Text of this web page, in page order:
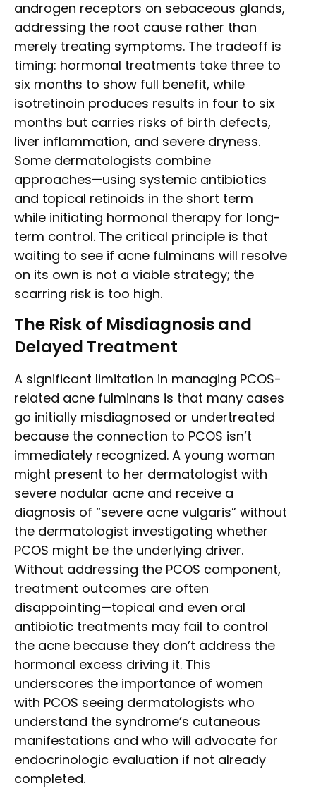
androgen receptors on sebaceous glands,
addressing the root cause rather than
merely treating symptoms. The tradeoff is
timing: hormonal treatments take three to
six months to show full benefit, while
isotretinoin produces results in four to six
months but carries risks of birth defects,
liver inflammation, and severe dryness.
Some dermatologists combine
approaches—using systemic antibiotics
and topical retinoids in the short term
while initiating hormonal therapy for long-
term control. The critical principle is that
waiting to see if acne fulminans will resolve
on its own is not a viable strategy; the
scarring risk is too high.
The Risk of Misdiagnosis and
Delayed Treatment
A significant limitation in managing PCOS-
related acne fulminans is that many cases
go initially misdiagnosed or undertreated
because the connection to PCOS isn’t
immediately recognized. A young woman
might present to her dermatologist with
severe nodular acne and receive a
diagnosis of “severe acne vulgaris” without
the dermatologist investigating whether
PCOS might be the underlying driver.
Without addressing the PCOS component,
treatment outcomes are often
disappointing—topical and even oral
antibiotic treatments may fail to control
the acne because they don’t address the
hormonal excess driving it. This
underscores the importance of women
with PCOS seeing dermatologists who
understand the syndrome’s cutaneous
manifestations and who will advocate for
endocrinologic evaluation if not already
completed.